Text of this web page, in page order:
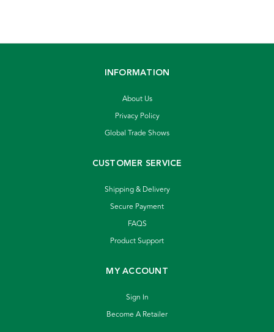
INFORMATION
About Us
Privacy Policy
Global Trade Shows
CUSTOMER SERVICE
Shipping & Delivery
Secure Payment
FAQS
Product Support
MY ACCOUNT
Sign In
Become A Retailer